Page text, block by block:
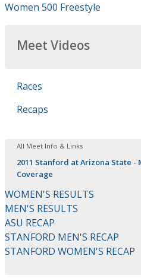
Women 500 Freestyle
Meet Videos
Races
Recaps
All Meet Info & Links
2011 Stanford at Arizona State -
Coverage
WOMEN'S RESULTS
MEN'S RESULTS
ASU RECAP
STANFORD MEN'S RECAP
STANFORD WOMEN'S RECAP